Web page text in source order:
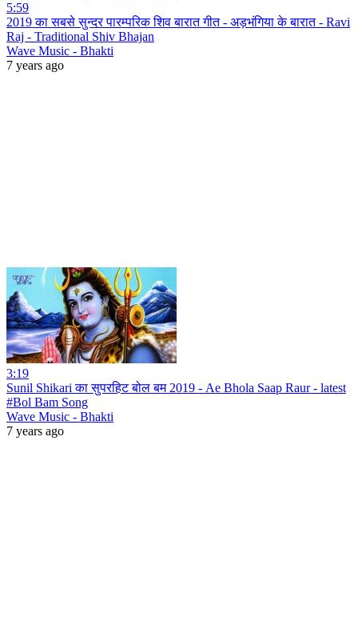
5:59
2019 का सबसे सुन्दर पारम्परिक शिव बारात गीत - अड़भंगिया के बारात - Ravi
Raj - Traditional Shiv Bhajan
Wave Music - Bhakti
7 years ago
3:19
Sunil Shikari का सुपरहिट बोल बम 2019 - Ae Bhola Saap Raur - latest
#Bol Bam Song
Wave Music - Bhakti
7 years ago